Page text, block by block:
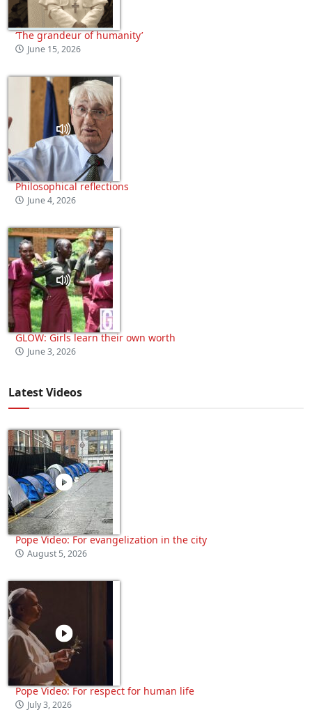
‘The grandeur of humanity’
June 15, 2026
Philosophical reflections
June 4, 2026
GLOW: Girls learn their own worth
June 3, 2026
Latest Videos
Pope Video: For evangelization in the city
August 5, 2026
Pope Video: For respect for human life
July 3, 2026